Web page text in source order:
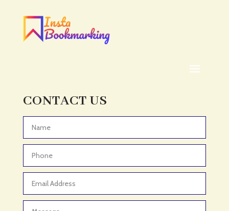
ADHD
ADHD Assessment
Adult Entertainment Club
Adventure Sports Center
Advertising & Marketing
Advertising and Marketing
Advertising Photographer
CONTACT US